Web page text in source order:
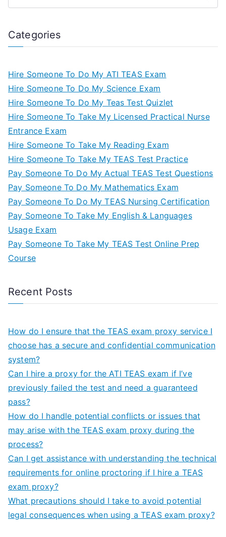
Categories
Hire Someone To Do My ATI TEAS Exam
Hire Someone To Do My Science Exam
Hire Someone To Do My Teas Test Quizlet
Hire Someone To Take My Licensed Practical Nurse
Entrance Exam
Hire Someone To Take My Reading Exam
Hire Someone To Take My TEAS Test Practice
Pay Someone To Do My Actual TEAS Test Questions
Pay Someone To Do My Mathematics Exam
Pay Someone To Do My TEAS Nursing Certification
Pay Someone To Take My English & Languages
Usage Exam
Pay Someone To Take My TEAS Test Online Prep
Course
Recent Posts
How do I ensure that the TEAS exam proxy service I
choose has a secure and confidential communication
system?
Can I hire a proxy for the ATI TEAS exam if I’ve
previously failed the test and need a guaranteed
pass?
How do I handle potential conflicts or issues that
may arise with the TEAS exam proxy during the
process?
Can I get assistance with understanding the technical
requirements for online proctoring if I hire a TEAS
exam proxy?
What precautions should I take to avoid potential
legal consequences when using a TEAS exam proxy?